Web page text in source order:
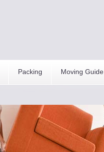
Packing Moving Guide